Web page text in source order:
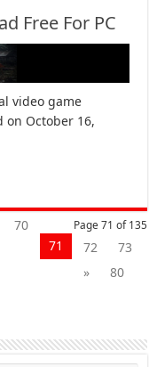
Free For PC
video game
on October 16,
Page 71 of 135
70
71
72
73
»
80